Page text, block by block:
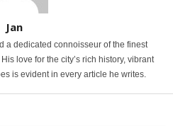
Jan
a dedicated connoisseur of the finest
love for the city’s rich history, vibrant
is evident in every article he writes.